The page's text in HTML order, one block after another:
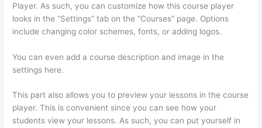
Player. As such, you can customize how this course player
looks in the “Settings” tab on the “Courses” page. Options
include changing color schemes, fonts, or adding logos.
You can even add a course description and image in the
settings here.
This part also allows you to preview your lessons in the course
player. This is convenient since you can see how your
students view your lessons. As such, you can put yourself in